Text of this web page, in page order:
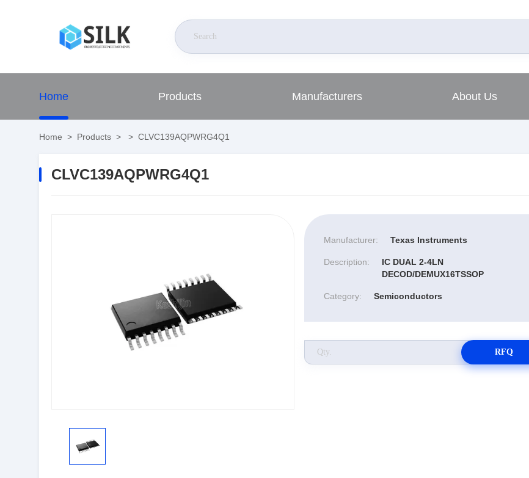
Home Products Manufacturers About Us
Home > Products > > CLVC139AQPWRG4Q1
CLVC139AQPWRG4Q1
Manufacturer: Texas Instruments
Description:
IC DUAL 2-4LN
DECOD/DEMUX16TSSOP
Category: Semiconductors
RFQ